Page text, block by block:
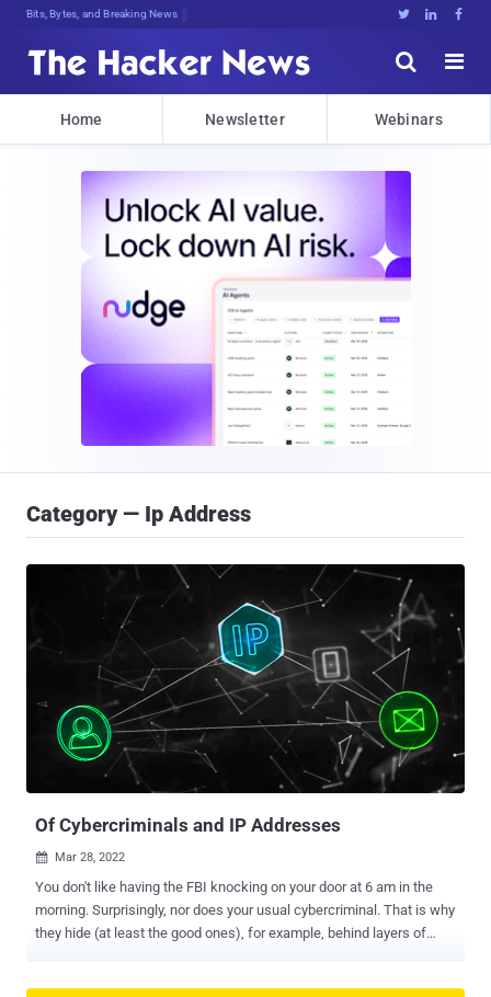
Bits, Bytes, and Breaking News   


Home Newsletter Webinars
Category — Ip Address
Of Cybercriminals and IP Addresses
 Mar 28, 2022
You don't like having the FBI knocking on your door at 6 am in the
morning. Surprisingly, nor does your usual cybercriminal. That is why
they hide (at least the good ones), for example, behind layers of